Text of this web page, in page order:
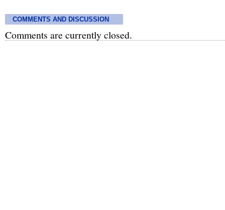
COMMENTS AND DISCUSSION
Comments are currently closed.